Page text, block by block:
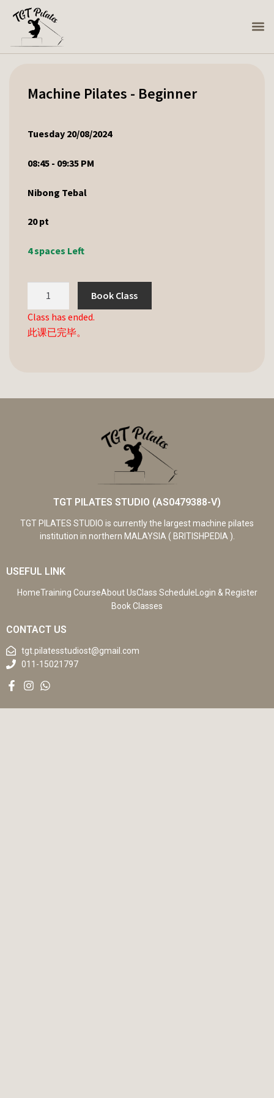
Machine Pilates - Beginner
Tuesday 20/08/2024
08:45 - 09:35 PM
Nibong Tebal
20pt
4 spaces Left
Book Class
Class has ended.
此课已完毕。
TGT PILATES STUDIO (AS0479388-V)
TGT PILATES STUDIO is currently the largest machine pilates
institution in northern MALAYSIA ( BRITISHPEDIA ).
USEFUL LINK
HomeTraining CourseAbout UsClass ScheduleLogin & Register
Book Classes
CONTACT US
tgt.pilatesstudiost@gmail.com
011-15021797